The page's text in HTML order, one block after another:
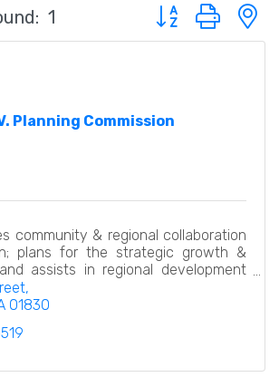
1 Button group with
Planning Commission
community & regional collaboration
plans for the strategic growth &
assists in regional development
& with an eye to the future.
01830